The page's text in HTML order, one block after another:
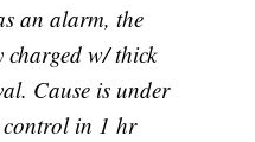
an alarm, the
w/ thick
Cause is under
control in 1 hr